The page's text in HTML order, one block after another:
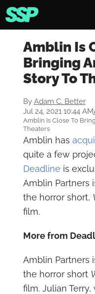
Amblin Is
Bringing
Story To
By Adam C. Better
Jul 24, 2021 10:44 AM
Amblin Is Close To
Theaters
Amblin has
quite a few
Deadline is
Amblin Partners
the horror short,
film.
More from
Amblin Partners
the horror short
film. Julian